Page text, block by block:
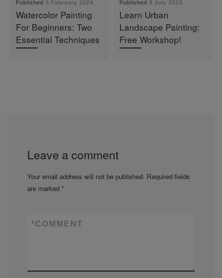
Published3 February 2024
Watercolor Painting
For Beginners: Two
Essential Techniques
Published9 July 2023
Learn Urban
Landscape Painting:
Free Workshop!
Leave a comment
Your email address will not be published. Required fields
are marked *
COMMENT
*